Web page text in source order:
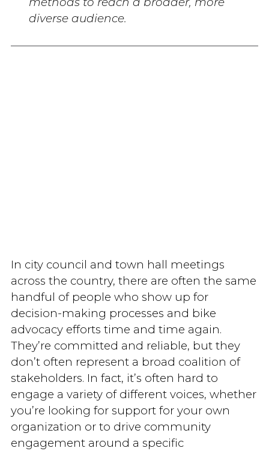
methods to reach a broader, more
diverse audience.
In city council and town hall meetings
across the country, there are often the same
handful of people who show up for
decision-making processes and bike
advocacy efforts time and time again.
They’re committed and reliable, but they
don’t often represent a broad coalition of
stakeholders. In fact, it’s often hard to
engage a variety of different voices, whether
you’re looking for support for your own
organization or to drive community
engagement around a specific